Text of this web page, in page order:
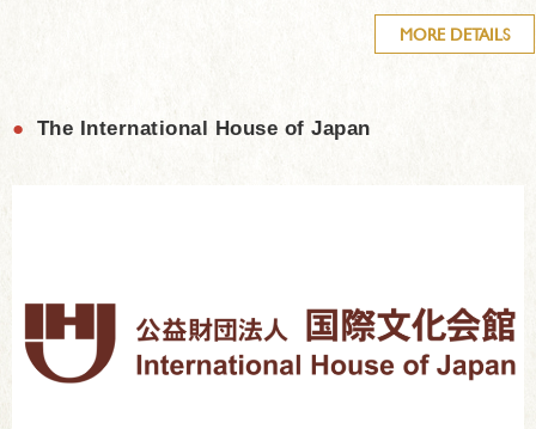
MORE DETAILS
● The International House of Japan